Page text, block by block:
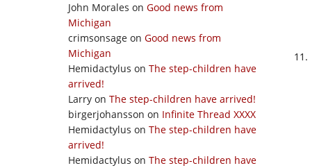
John Morales on Good news from
Michigan
crimsonsage on Good news from
Michigan
Hemidactylus on The step-children have
arrived!
Larry on The step-children have arrived!
birgerjohansson on Infinite Thread XXXX
Hemidactylus on The step-children have
arrived!
Hemidactylus on The step-children have